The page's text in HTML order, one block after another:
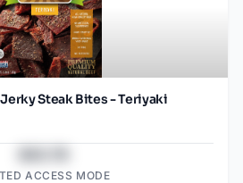
Steak Bites - Teriyaki
ACCESS MODE